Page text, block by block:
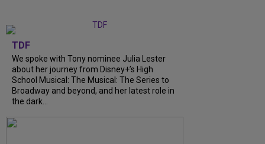
TDF
We spoke with Tony nominee Julia Lester
about her journey from Disney+’s High
School Musical: The Musical: The Series to
Broadway and beyond, and her latest role in
the dark...